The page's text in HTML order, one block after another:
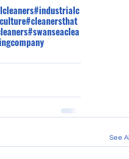
#industrialc
#cleanersthat
#swanseaclea
See All